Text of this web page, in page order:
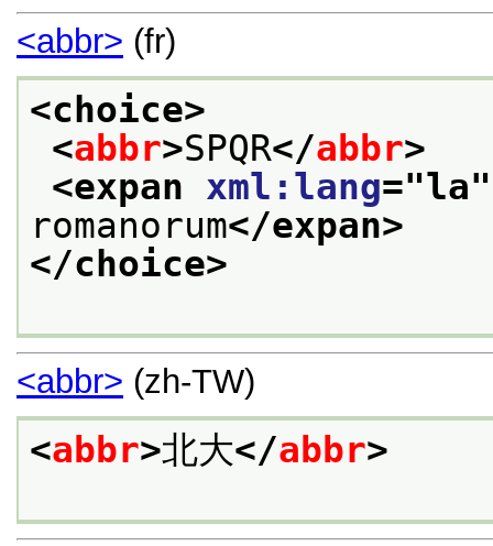
<abbr> (fr)
<choice>
<abbr>SPQR</abbr>
<expan xml:lang="la
romanorum</expan>
</choice>
<abbr> (zh-TW)
<abbr>北大</abbr>